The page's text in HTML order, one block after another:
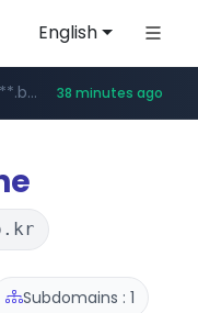
English
******.basalam.com/************/*****... 38 minutes ago
Subdomains : 1